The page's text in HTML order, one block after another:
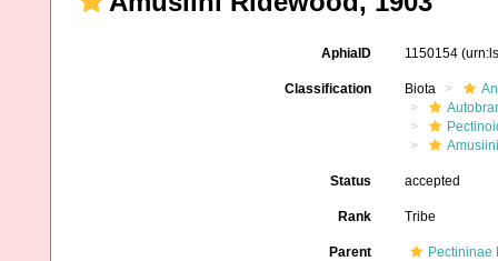
AphiaID 1150154
Classification Biota
Amusiini
Status accepted
Rank Tribe
Parent Pectininae